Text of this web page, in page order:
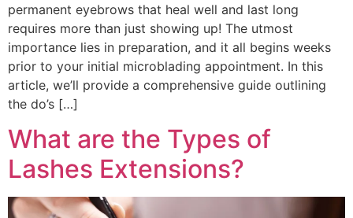
permanent eyebrows that heal well and last long
requires more than just showing up! The utmost
importance lies in preparation, and it all begins weeks
prior to your initial microblading appointment. In this
article, we’ll provide a comprehensive guide outlining
the do’s […]
What are the Types of
Lashes Extensions?